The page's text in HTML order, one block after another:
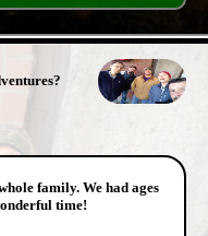
family. We had ages
time!